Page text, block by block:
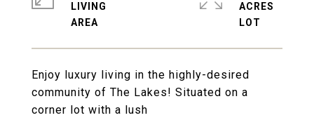
Enjoy luxury living in the highly-desired
community of The Lakes! Situated on a
corner lot with a lush
LIVING
ACRES